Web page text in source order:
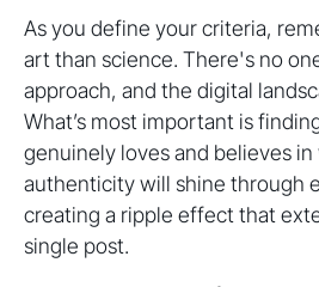
As you define your criteria,
art than science. There's no
approach, and the digital
What’s most important is
genuinely loves and believes
authenticity will shine through
creating a ripple effect that
single post.